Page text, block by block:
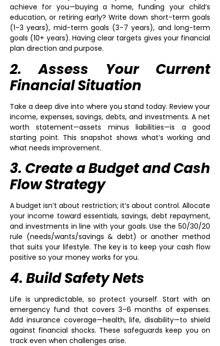
achieve for you—buying a home, funding your child’s
education, or retiring early? Write down short-term goals
(1–3 years), mid-term goals (3–7 years), and long-term
goals (10+ years). Having clear targets gives your financial
plan direction and purpose.
2. Assess Your Current
Financial Situation
Take a deep dive into where you stand today. Review your
income, expenses, savings, debts, and investments. A net
worth statement—assets minus liabilities—is a good
starting point. This snapshot shows what’s working and
what needs improvement.
3. Create a Budget and Cash
Flow Strategy
A budget isn’t about restriction; it’s about control. Allocate
your income toward essentials, savings, debt repayment,
and investments in line with your goals. Use the 50/30/20
rule (needs/wants/savings & debt) or another method
that suits your lifestyle. The key is to keep your cash flow
positive so your money works for you.
4. Build Safety Nets
Life is unpredictable, so protect yourself. Start with an
emergency fund that covers 3–6 months of expenses.
Add insurance coverage—health, life, disability—to shield
against financial shocks. These safeguards keep you on
track even when challenges arise.